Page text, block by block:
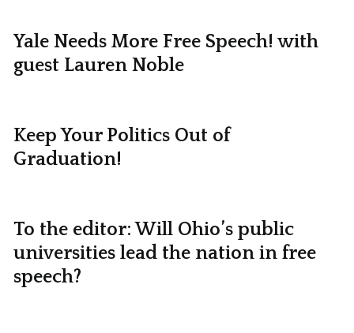
Yale Needs More Free Speech! with
guest Lauren Noble
Keep Your Politics Out of
Graduation!
To the editor: Will Ohio’s public
universities lead the nation in free
speech?